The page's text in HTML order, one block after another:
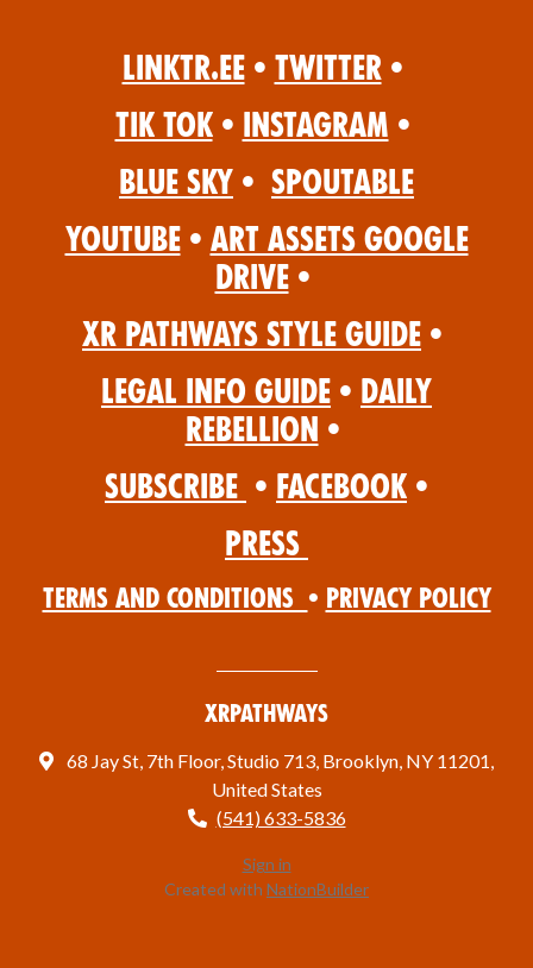
Linktr.ee • Twitter •
Tik Tok • Instagram •
Blue Sky • Spoutable
YouTube • Art Assets Google
Drive •
XR Pathways Style Guide •
Legal Info Guide • Daily
Rebellion •
Subscribe • Facebook •
Press
Terms and Conditions • Privacy Policy
XRPathways
68 Jay St, 7th Floor, Studio 713, Brooklyn, NY 11201,
United States
(541) 633-5836
Sign in
Created with NationBuilder